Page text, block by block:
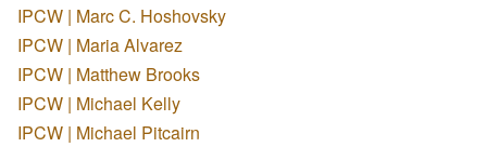
IPCW | Marc C. Hoshovsky
IPCW | Maria Alvarez
IPCW | Matthew Brooks
IPCW | Michael Kelly
IPCW | Michael Pitcairn